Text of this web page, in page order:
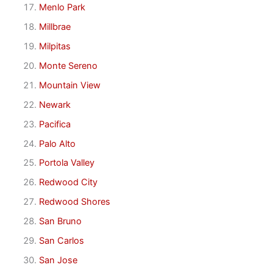
Menlo Park
Millbrae
Milpitas
Monte Sereno
Mountain View
Newark
Pacifica
Palo Alto
Portola Valley
Redwood City
Redwood Shores
San Bruno
San Carlos
San Jose